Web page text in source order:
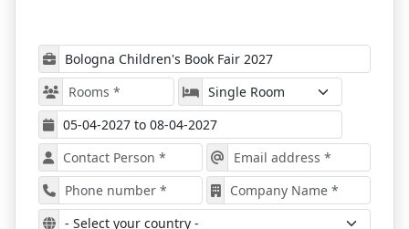
Industry Focus:Children's publishing,
illustration, digital media
Audience:
Publishers, authors, agents,
illustrators, educators, audiobook professionals
Hotel Support:Provided by ProExpo Services
Featured Segments and Events
Explore new and unpublished children’s
books